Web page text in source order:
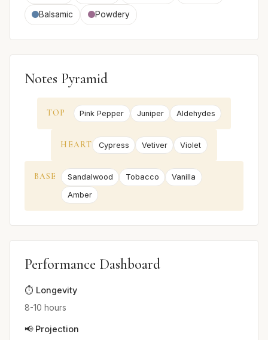
Balsamic Powdery
Notes Pyramid
TOP Pink Pepper Juniper Aldehydes
HEART Cypress Vetiver Violet
BASE Sandalwood Tobacco
Vanilla
Amber
Performance Dashboard
⏱️ Longevity
8-10 hours
📢 Projection